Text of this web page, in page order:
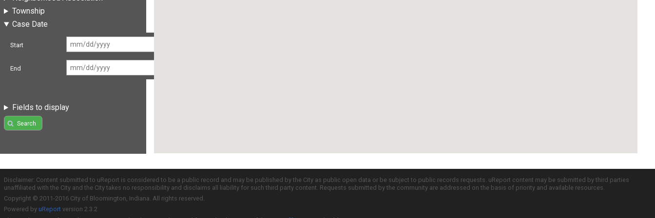
Township
Case Date
Start
End
Fields to display
Search
Disclaimer: Content submitted to uReport is considered to be a public record and may be published by the City as public open data or be subject to public records requests. uReport content may be submitted by third parties
unaffiliated with the City and the City takes no responsibility and disclaims all liability for such third party content. Requests submitted by the community are addressed on the basis of priority and available resources.
Copyright © 2011-2016 City of Bloomington, Indiana. All rights reserved.
Powered by uReport version 2.3.2